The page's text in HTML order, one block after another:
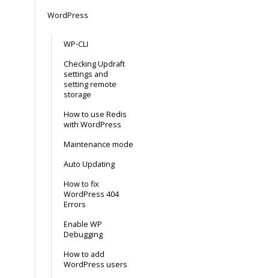
WordPress
WP-CLI
Checking Updraft
settings and
setting remote
storage
How to use Redis
with WordPress
Maintenance mode
Auto Updating
How to fix
WordPress 404
Errors
Enable WP
Debugging
How to add
WordPress users